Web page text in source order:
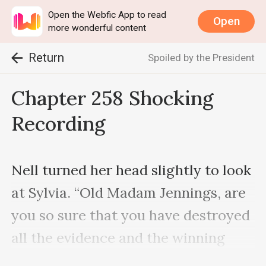
Open the Webfic App to read
more wonderful content
Open
Return Spoiled by the President
Chapter 258 Shocking
Recording
Nell turned her head slightly to look
at Sylvia. “Old Madam Jennings, are
you so sure that you have destroyed
all the evidence and the winning